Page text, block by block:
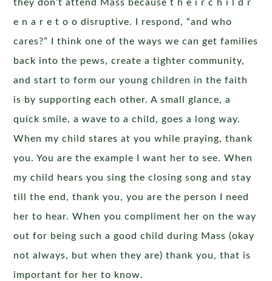
they don’t attend Mass because t h e i r c h i l d r
e n a r e t o o disruptive. I respond, “and who
cares?” I think one of the ways we can get families
back into the pews, create a tighter community,
and start to form our young children in the faith
is by supporting each other. A small glance, a
quick smile, a wave to a child, goes a long way.
When my child stares at you while praying, thank
you. You are the example I want her to see. When
my child hears you sing the closing song and stay
till the end, thank you, you are the person I need
her to hear. When you compliment her on the way
out for being such a good child during Mass (okay
not always, but when they are) thank you, that is
important for her to know.